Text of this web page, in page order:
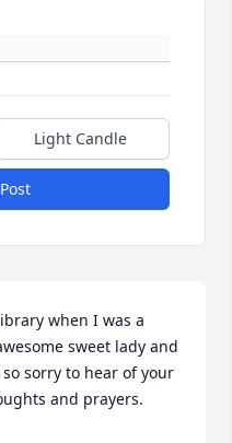
Light Candle
when I was a
sweet lady and
sorry to hear of your
and prayers.